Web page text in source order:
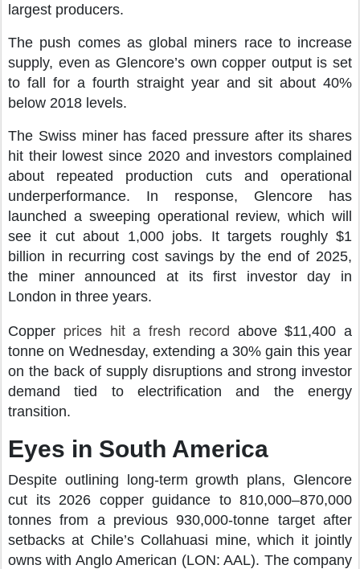
largest producers.
The push comes as global miners race to increase
supply, even as Glencore’s own copper output is set
to fall for a fourth straight year and sit about 40%
below 2018 levels.
The Swiss miner has faced pressure after its shares
hit their lowest since 2020 and investors complained
about repeated production cuts and operational
underperformance. In response, Glencore has
launched a sweeping operational review, which will
see it cut about 1,000 jobs. It targets roughly $1
billion in recurring cost savings by the end of 2025,
the miner announced at its first investor day in
London in three years.
Copper prices hit a fresh record above $11,400 a
tonne on Wednesday, extending a 30% gain this year
on the back of supply disruptions and strong investor
demand tied to electrification and the energy
transition.
Eyes in South America
Despite outlining long-term growth plans, Glencore
cut its 2026 copper guidance to 810,000–870,000
tonnes from a previous 930,000-tonne target after
setbacks at Chile’s Collahuasi mine, which it jointly
owns with Anglo American (LON: AAL). The company